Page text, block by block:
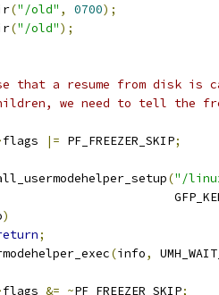
("/old" , 0700);
("/old");
that a resume from disk is
we need to tell the
flags |= PF_FREEZER_SKIP;
("/
)
;
(info,
flags &= ~PF_FREEZER_SKIP;